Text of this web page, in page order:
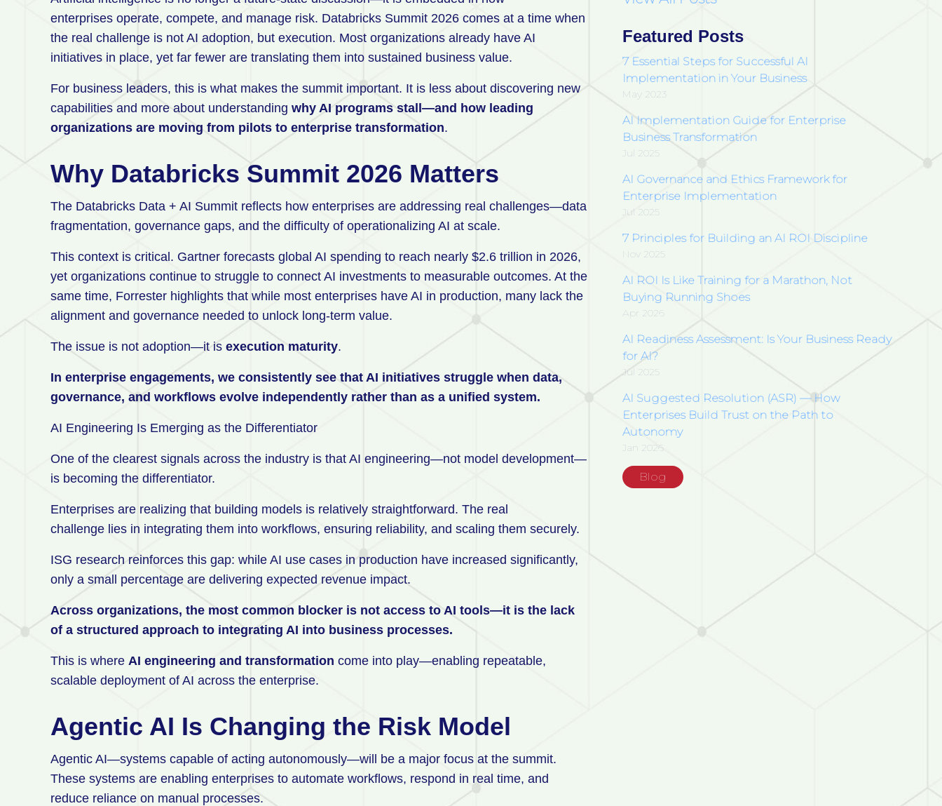
enterprises operate, compete, and manage risk. Databricks Summit 2026 comes at a time when
the real challenge is not AI adoption, but execution. Most organizations already have AI
initiatives in place, yet far fewer are translating them into sustained business value.
For business leaders, this is what makes the summit important. It is less about discovering new
capabilities and more about understanding why AI programs stall—and how leading
organizations are moving from pilots to enterprise transformation.
Why Databricks Summit 2026 Matters
The Databricks Data + AI Summit reflects how enterprises are addressing real challenges—data
fragmentation, governance gaps, and the difficulty of operationalizing AI at scale.
This context is critical. Gartner forecasts global AI spending to reach nearly $2.6 trillion in 2026,
yet organizations continue to struggle to connect AI investments to measurable outcomes. At the
same time, Forrester highlights that while most enterprises have AI in production, many lack the
alignment and governance needed to unlock long-term value.
The issue is not adoption—it is execution maturity.
In enterprise engagements, we consistently see that AI initiatives struggle when data,
governance, and workflows evolve independently rather than as a unified system.
AI Engineering Is Emerging as the Differentiator
One of the clearest signals across the industry is that AI engineering—not model development—
is becoming the differentiator.
Enterprises are realizing that building models is relatively straightforward. The real
challenge lies in integrating them into workflows, ensuring reliability, and scaling them securely.
ISG research reinforces this gap: while AI use cases in production have increased significantly,
only a small percentage are delivering expected revenue impact.
Across organizations, the most common blocker is not access to AI tools—it is the lack
of a structured approach to integrating AI into business processes.
This is where AI engineering and transformation come into play—enabling repeatable,
scalable deployment of AI across the enterprise.
Agentic AI Is Changing the Risk Model
Agentic AI—systems capable of acting autonomously—will be a major focus at the summit.
These systems are enabling enterprises to automate workflows, respond in real time, and
reduce reliance on manual processes.
Featured Posts
7 Essential Steps for Successful AI
Implementation in Your Business
May 2023
AI Implementation Guide for Enterprise
Business Transformation
Jul 2025
AI Governance and Ethics Framework for
Enterprise Implementation
Jul 2025
7 Principles for Building an AI ROI Discipline
Nov 2025
AI ROI Is Like Training for a Marathon, Not
Buying Running Shoes
Apr 2026
AI Readiness Assessment: Is Your Business Ready
for AI?
Jul 2025
AI Suggested Resolution (ASR) — How
Enterprises Build Trust on the Path to
Autonomy
Jan 2026
Blog